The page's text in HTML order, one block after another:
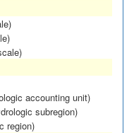
accounting unit)
subregion)
region)